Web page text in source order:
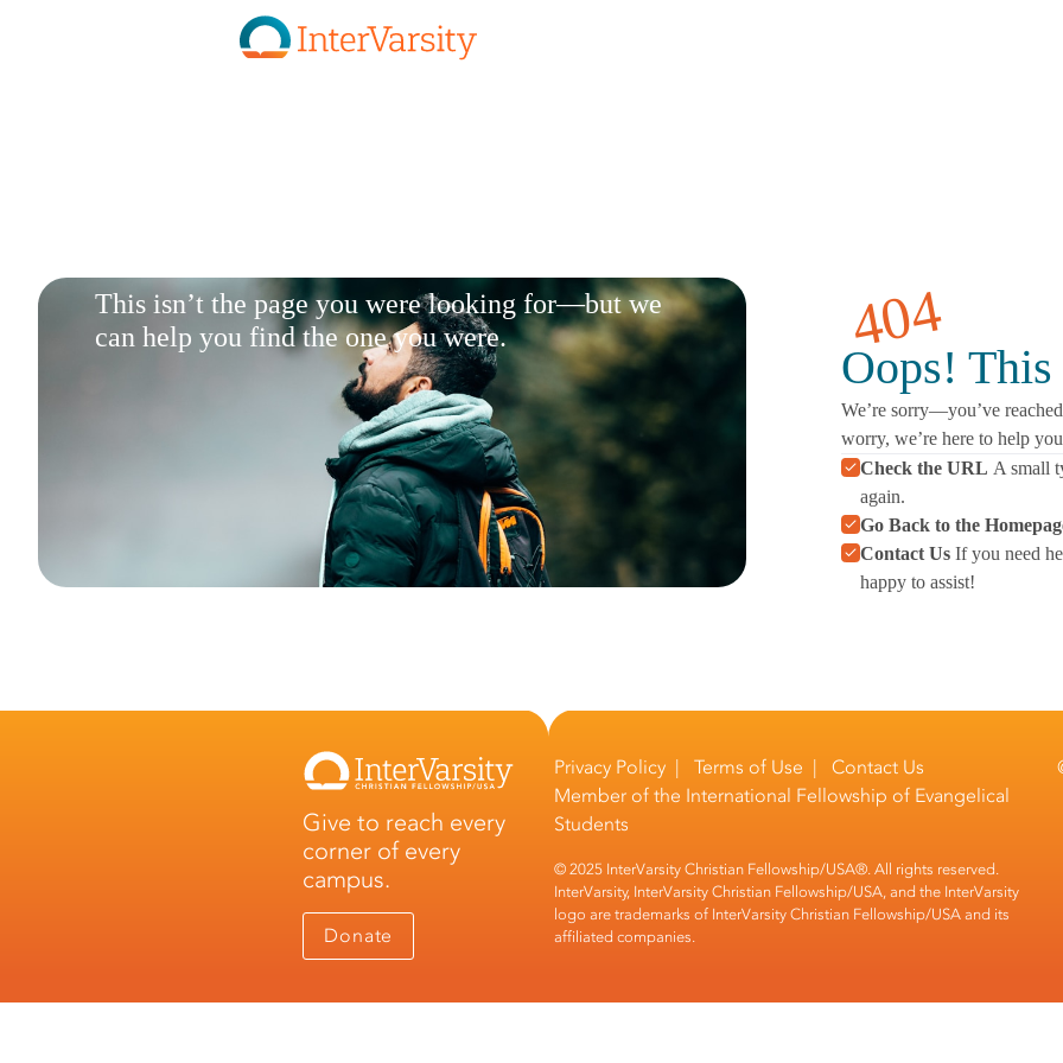
This isn’t the page you were looking for—but we
can help you find the one you were.
404
Oops! This
We’re sorry—you’ve
worry, we’re here to help
Check the URL A small
again.
Go Back to the
Contact Us If you need
happy to assist!
Give to reach every
corner of every
campus.
Donate
Privacy Policy |Terms of Use |Contact Us
Member of the International Fellowship of Evangelical
Students
© 2025 InterVarsity Christian Fellowship/USA®. All rights reserved.
InterVarsity, InterVarsity Christian Fellowship/USA, and the InterVarsity
logo are trademarks of InterVarsity Christian Fellowship/USA and its
affiliated companies.